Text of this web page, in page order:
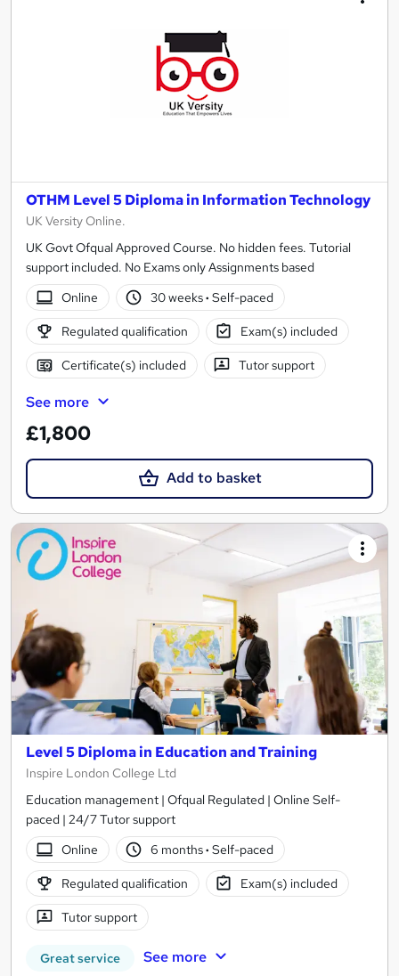
OTHM Level 5 Diploma in Information Technology
UK Versity Online.
UK Govt Ofqual Approved Course. No hidden fees. Tutorial
support included. No Exams only Assignments based
Online
30 weeks· Self-paced
Regulated qualification Exam(s) included
Certificate(s) included Tutor support
See more
£1,800
Add to basket
Level 5 Diploma in Education and Training
Inspire London College Ltd
Education management | Ofqual Regulated | Online Self-
paced | 24/7 Tutor support
Online
6 months· Self-paced
Regulated qualification Exam(s) included
Tutor support
Great service See more